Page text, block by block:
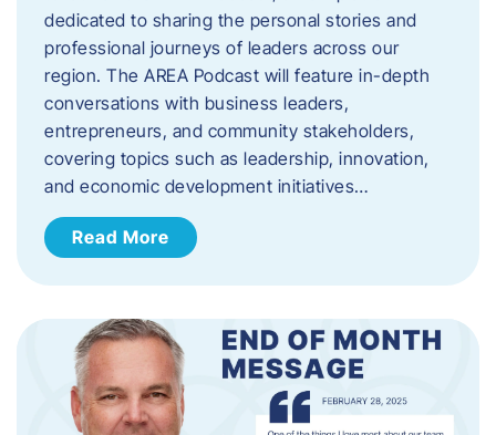
dedicated to sharing the personal stories and
professional journeys of leaders across our
region. The AREA Podcast will feature in-depth
conversations with business leaders,
entrepreneurs, and community stakeholders,
covering topics such as leadership, innovation,
and economic development initiatives…
Read More